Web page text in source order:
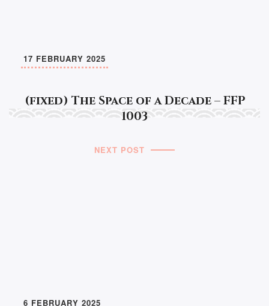
(fixed) The Space of a Decade – FFP
1003
17 FEBRUARY 2025
NEXT POST
6 FEBRUARY 2025